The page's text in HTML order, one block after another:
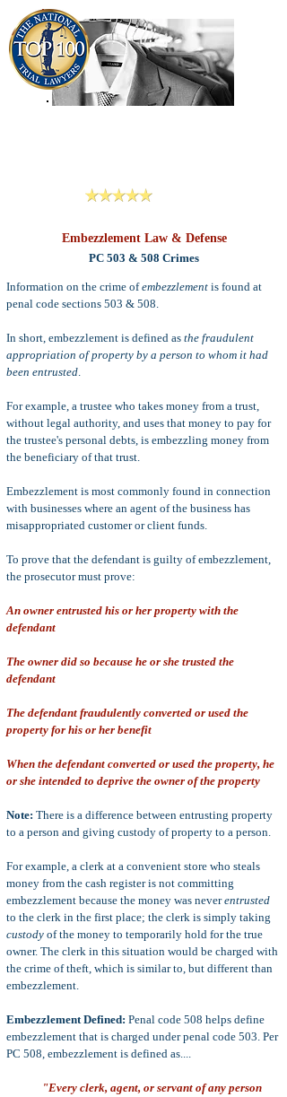
Embezzlement Law & Defense
PC 503 & 508 Crimes
Information on the crime ofembezzlement is found at
penal code sections 503 & 508.
In short, embezzlement is defined as the fraudulent
appropriation of property by a person to whom it had
been entrusted.
For example, a trustee who takes money from a trust,
without legal authority, and uses that money to pay for
the trustee's personal debts, is embezzling money from
the beneficiary of that trust.
Embezzlement is most commonly found in connection
with businesses where an agent of the business has
misappropriated customer or client funds.
To prove that the defendant is guilty of embezzlement,
the prosecutor must prove:
An owner entrusted his or her property with the
defendant
The owner did so because he or she trusted the
defendant
The defendant fraudulently converted or used the
property for his or her benefit
When the defendant converted or used the property, he
or she intended to deprive the owner of the property
Note: There is a difference between entrusting property
to a person and giving custody of property to a person.
For example, a clerk at a convenient store who steals
money from the cash register is not committing
embezzlement because the money was neverentrusted
to the clerk in the first place; the clerk is simply taking
custody of the money to temporarily hold for the true
owner. The clerk in this situation would be charged with
the crime of theft, which is similar to, but different than
embezzlement.
Embezzlement Defined: Penal code 508 helps define
embezzlement that is charged under penal code 503. Per
PC 508, embezzlement is defined as....
"Every clerk, agent, or servant of any person